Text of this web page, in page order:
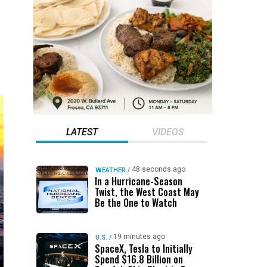
LATEST VIDEOS
WEATHER / 48 seconds ago
In a Hurricane-Season
Twist, the West Coast May
Be the One to Watch
U.S. / 19 minutes ago
SpaceX, Tesla to Initially
Spend $16.8 Billion on